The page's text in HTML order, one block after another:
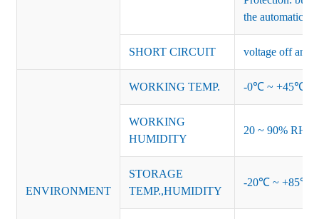
the automatic
SHORT CIRCUIT voltage off and
ENVIRONMENT
WORKING TEMP. -0℃ ~ +45℃
WORKING
HUMIDITY
20 ~ 90% RH
STORAGE
TEMP.,HUMIDITY
-20℃ ~ +85℃